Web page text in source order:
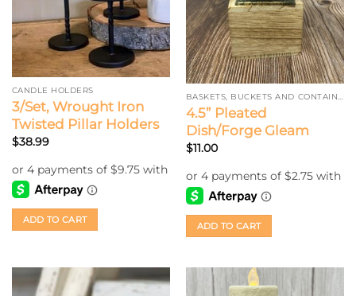
CANDLE HOLDERS
3/Set, Wrought Iron
Twisted Pillar Holders
$38.99
ADD TO CART
4.5” Pleated
Dish/Forge Gleam
$11.00
ADD TO CART